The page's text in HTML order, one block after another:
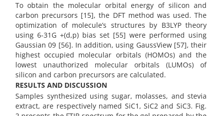
To obtain the molecular orbital energy of silicon and
carbon precursors [15], the DFT method was used. The
optimization of molecule’s structures by B3LYP theory
using 6-31G +(d,p) bias set [55] were performed using
Gaussian 09 [56]. In addition, using GaussView [57], their
highest occupied molecular orbitals (HOMOs) and the
lowest unauthorized molecular orbitals (LUMOs) of
silicon and carbon precursors are calculated.
RESULTS AND DISCUSSION
Samples synthesized using sugar, molasses, and stevia
extract, are respectively named SiC1, SiC2 and SiC3. Fig.